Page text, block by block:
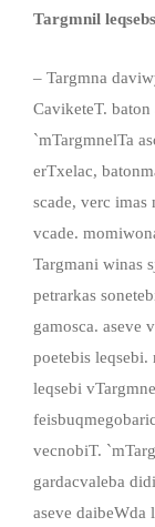
Targmnil
– Targmna
CaviketeT. baton
`mTargmnelTa
erTxelac,
scade, verc imas
vcade.
Targmani winas
petrarkas
gamosca. aseve
poetebis leqsebi.
leqsebi
vecnobiT.
gardacvaleba
aseve daibeWda